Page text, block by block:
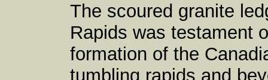
The scoured granite
Rapids was testament
formation of the
tumbling rapids and